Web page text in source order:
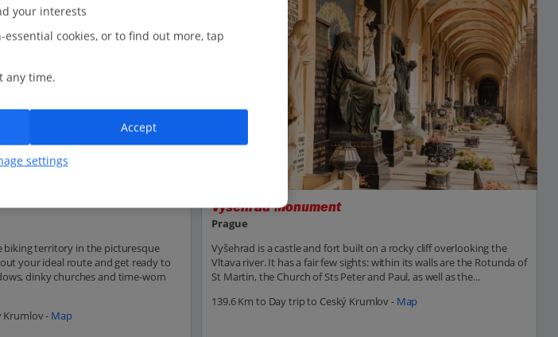
biking territory in the picturesque
your ideal route and get ready to
dinky churches and time-worn
Krumlov - Map
Vysehrad Monument
Prague
Vyšehrad is a castle and fort built on a rocky cliff overlooking the
Vltava river. It has a fair few sights: within its walls are the Rotunda of
St Martin, the Church of Sts Peter and Paul, as well as the...
139.6 Km to Day trip to Ceský Krumlov - Map
your interests
cookies, or to find out more, tap
any time.
settings
Accept